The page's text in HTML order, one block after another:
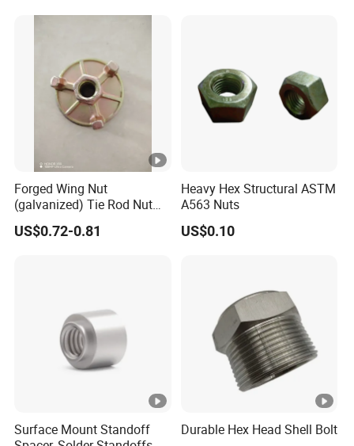
Forged Wing Nut
(galvanized) Tie Rod Nut
15/17 90/100mm for
Construction Scaffolding
US$0.72-0.81
Heavy Hex Structural ASTM
A563 Nuts
US$0.10
Surface Mount Standoff
Durable Hex Head Shell Bolt